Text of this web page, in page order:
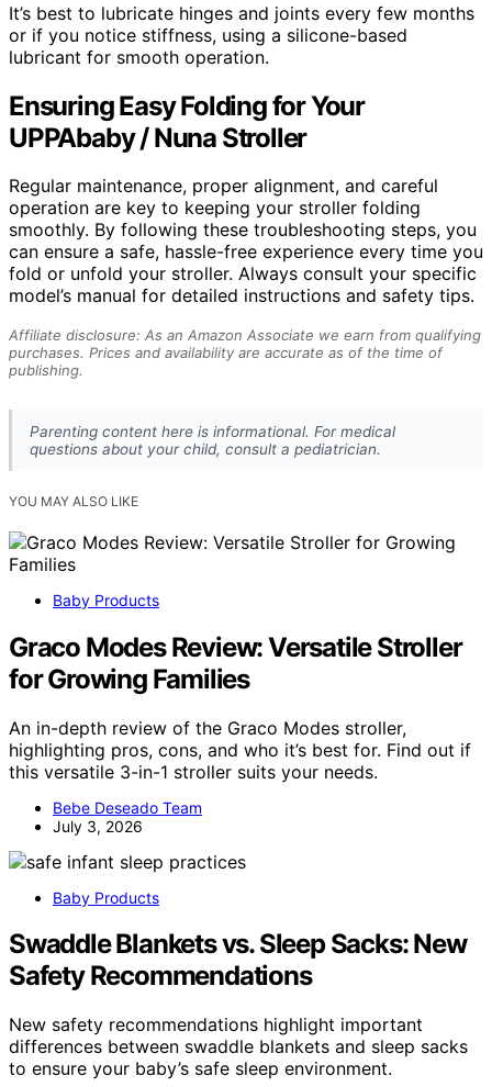
It’s best to lubricate hinges and joints every few months
or if you notice stiffness, using a silicone-based
lubricant for smooth operation.
Ensuring Easy Folding for Your
UPPAbaby / Nuna Stroller
Regular maintenance, proper alignment, and careful
operation are key to keeping your stroller folding
smoothly. By following these troubleshooting steps, you
can ensure a safe, hassle-free experience every time you
fold or unfold your stroller. Always consult your specific
model’s manual for detailed instructions and safety tips.
Affiliate disclosure: As an Amazon Associate we earn from qualifying
purchases. Prices and availability are accurate as of the time of
publishing.
Parenting content here is informational. For medical
questions about your child, consult a pediatrician.
YOU MAY ALSO LIKE
Baby Products
Graco Modes Review: Versatile Stroller
for Growing Families
An in-depth review of the Graco Modes stroller,
highlighting pros, cons, and who it’s best for. Find out if
this versatile 3-in-1 stroller suits your needs.
Bebe Deseado Team
July 3, 2026
Baby Products
Swaddle Blankets vs. Sleep Sacks: New
Safety Recommendations
New safety recommendations highlight important
differences between swaddle blankets and sleep sacks
to ensure your baby’s safe sleep environment.